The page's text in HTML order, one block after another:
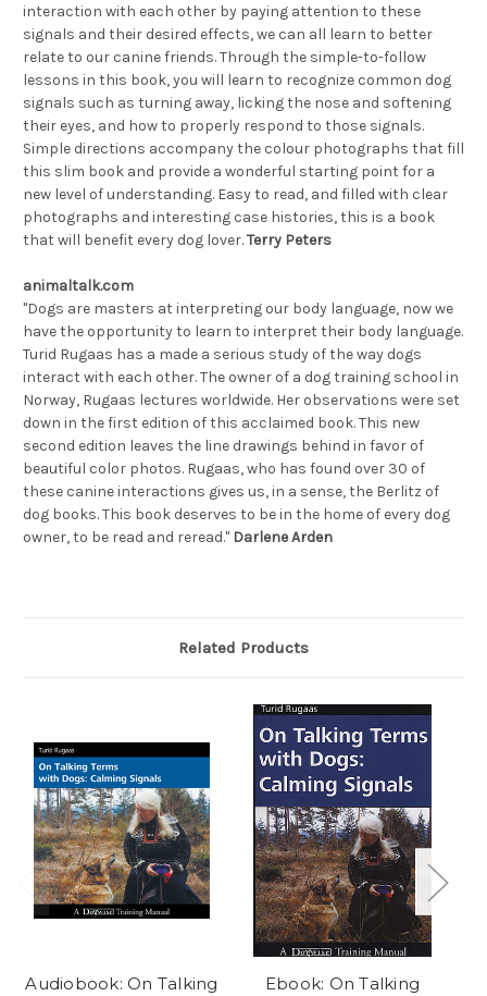
interaction with each other by paying attention to these
signals and their desired effects, we can all learn to better
relate to our canine friends. Through the simple-to-follow
lessons in this book, you will learn to recognize common dog
signals such as turning away, licking the nose and softening
their eyes, and how to properly respond to those signals.
Simple directions accompany the colour photographs that fill
this slim book and provide a wonderful starting point for a
new level of understanding. Easy to read, and filled with clear
photographs and interesting case histories, this is a book
that will benefit every dog lover.Terry Peters
animaltalk.com
"Dogs are masters at interpreting our body language, now we
have the opportunity to learn to interpret their body language.
Turid Rugaas has a made a serious study of the way dogs
interact with each other. The owner of a dog training school in
Norway, Rugaas lectures worldwide. Her observations were set
down in the first edition of this acclaimed book. This new
second edition leaves the line drawings behind in favor of
beautiful color photos. Rugaas, who has found over 30 of
these canine interactions gives us, in a sense, the Berlitz of
dog books. This book deserves to be in the home of every dog
owner, to be read and reread." Darlene Arden
Related Products
Audiobook: On Talking
Ebook: On Talking